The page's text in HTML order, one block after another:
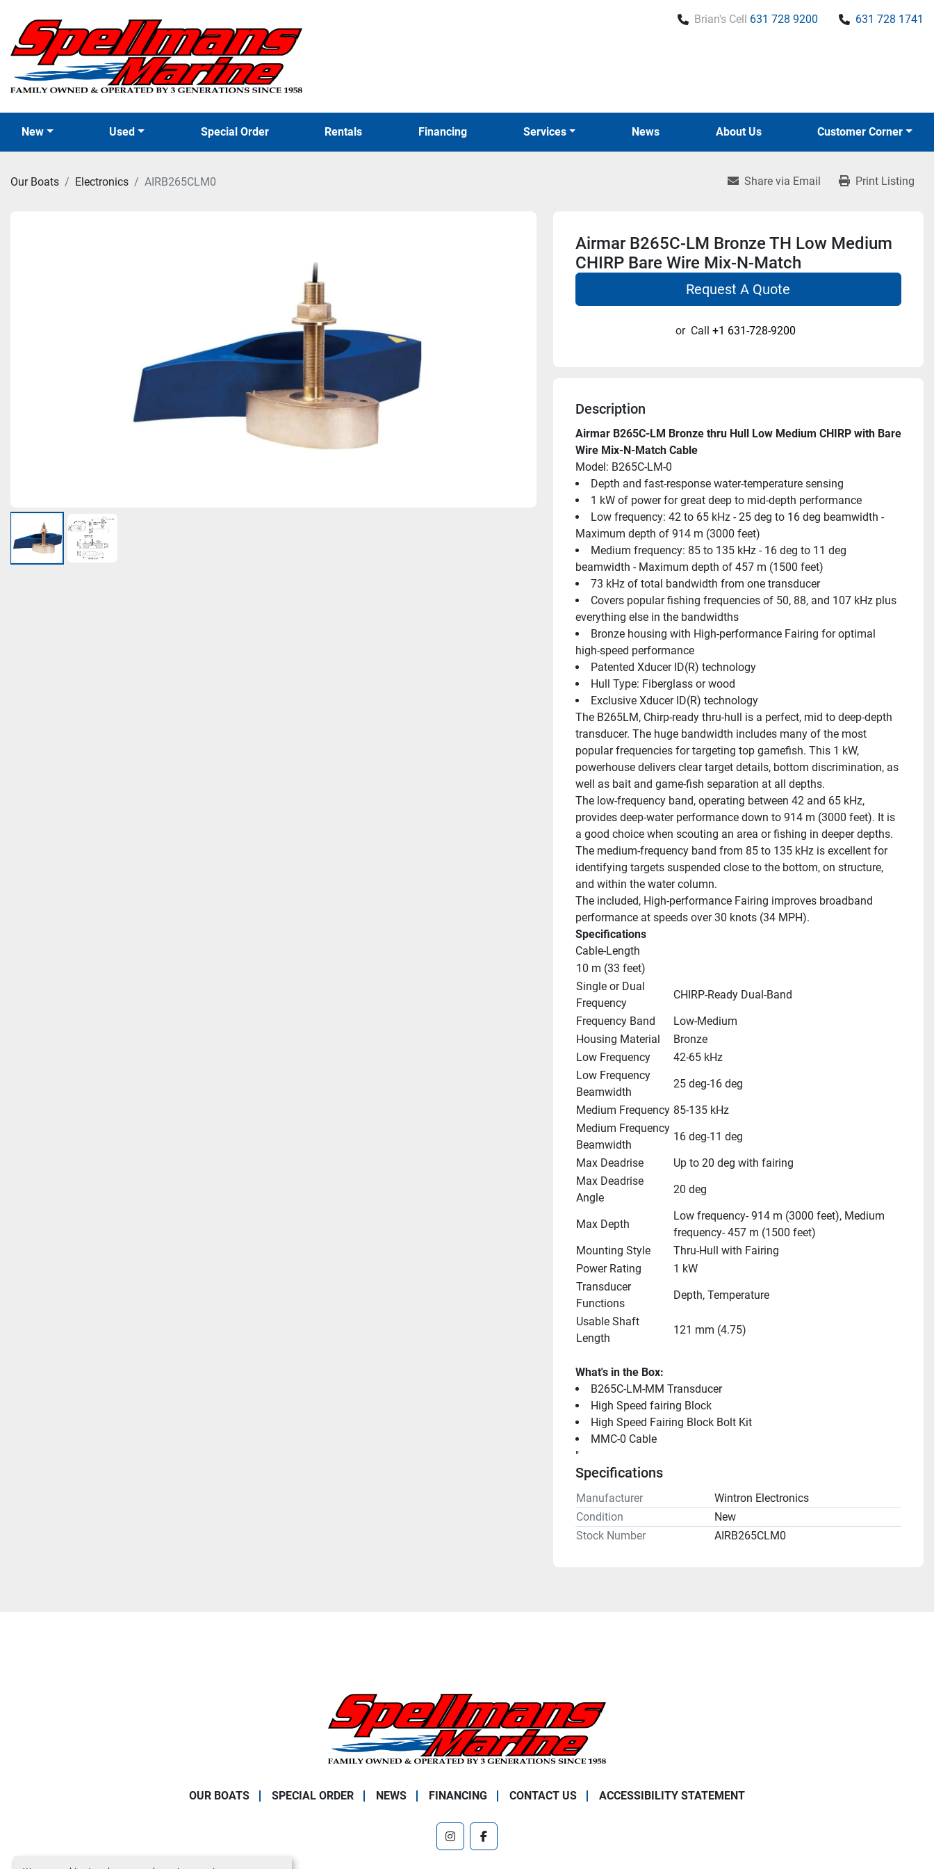
Brian's Cell 631 728 9200 631 728 1741
New Used Special Order News
Rentals Financing Services About Us Customer Corner
Our Boats Electronics AIRB265CLM0 Share via Email Print Listing
Airmar B265C-LM Bronze TH Low Medium
CHIRP Bare Wire Mix-N-Match
Request A Quote
or Call +1 631-728-9200
Description
Airmar B265C-LM Bronze thru Hull Low Medium CHIRP with Bare
Wire Mix-N-Match Cable
Model: B265C-LM-0
Depth and fast-response water-temperature sensing
1 kW of power for great deep to mid-depth performance
Low frequency: 42 to 65 kHz - 25 deg to 16 deg beamwidth -
Maximum depth of 914 m (3000 feet)
Medium frequency: 85 to 135 kHz - 16 deg to 11 deg
beamwidth - Maximum depth of 457 m (1500 feet)
73 kHz of total bandwidth from one transducer
Covers popular fishing frequencies of 50, 88, and 107 kHz plus
everything else in the bandwidths
Bronze housing with High-performance Fairing for optimal
high-speed performance
Patented Xducer ID(R) technology
Hull Type: Fiberglass or wood
Exclusive Xducer ID(R) technology
The B265LM, Chirp-ready thru-hull is a perfect, mid to deep-depth
transducer. The huge bandwidth includes many of the most
popular frequencies for targeting top gamefish. This 1 kW,
powerhouse delivers clear target details, bottom discrimination, as
well as bait and game-fish separation at all depths.
The low-frequency band, operating between 42 and 65 kHz,
provides deep-water performance down to 914 m (3000 feet). It is
a good choice when scouting an area or fishing in deeper depths.
The medium-frequency band from 85 to 135 kHz is excellent for
identifying targets suspended close to the bottom, on structure,
and within the water column.
The included, High-performance Fairing improves broadband
performance at speeds over 30 knots (34 MPH).
Specifications
Cable-Length
10 m (33 feet)
Single or Dual
Frequency
CHIRP-Ready Dual-Band
Frequency Band
Low-Medium
Housing Material
Bronze
Low Frequency
42-65 kHz
Low Frequency
Beamwidth
25 deg-16 deg
Medium Frequency 85-135 kHz
Medium Frequency
Beamwidth
16 deg-11 deg
Max Deadrise
Up to 20 deg with fairing
Max Deadrise
Angle
20 deg
Max Depth
Low frequency- 914 m (3000 feet), Medium
frequency- 457 m (1500 feet)
Mounting Style
Thru-Hull with Fairing
Power Rating
1 kW
Transducer
Functions
Depth, Temperature
Usable Shaft
Length
121 mm (4.75)
What's in the Box:
B265C-LM-MM Transducer
High Speed fairing Block
High Speed Fairing Block Bolt Kit
MMC-0 Cable
"
Specifications
Manufacturer
Wintron Electronics
Condition
New
Stock Number
AIRB265CLM0
OUR BOATS SPECIAL ORDER NEWS FINANCING CONTACT US ACCESSIBILITY STATEMENT
instagramfacebook